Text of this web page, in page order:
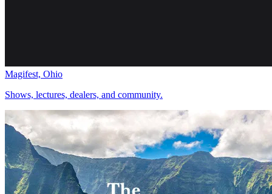
Magifest, Ohio
Shows, lectures, dealers, and community.